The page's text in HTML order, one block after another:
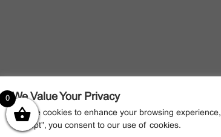
We Value Your Privacy
We use cookies to enhance your browsing
"Accept", you consent to our use of cookies.
0